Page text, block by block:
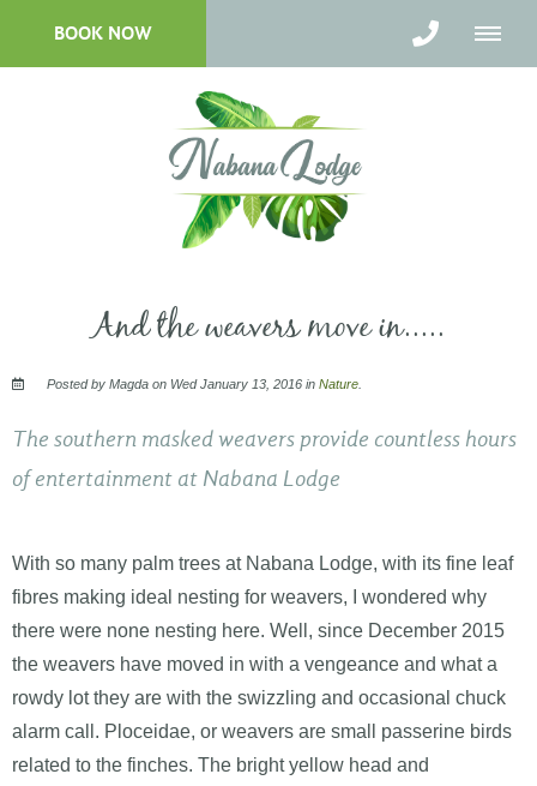
BOOK NOW
And the weavers move in.....
Posted by Magda on Wed January 13, 2016 inNature
The southern masked weavers provide countless hours
of entertainment at Nabana Lodge
With so many palm trees at Nabana Lodge, with its fine leaf
fibres making ideal nesting for weavers, I wondered why
there were none nesting here. Well, since December 2015
the weavers have moved in with a vengeance and what a
rowdy lot they are with the swizzling and occasional chuck
alarm call. Ploceidae, or weavers are small passerine birds
related to the finches. The bright yellow head and